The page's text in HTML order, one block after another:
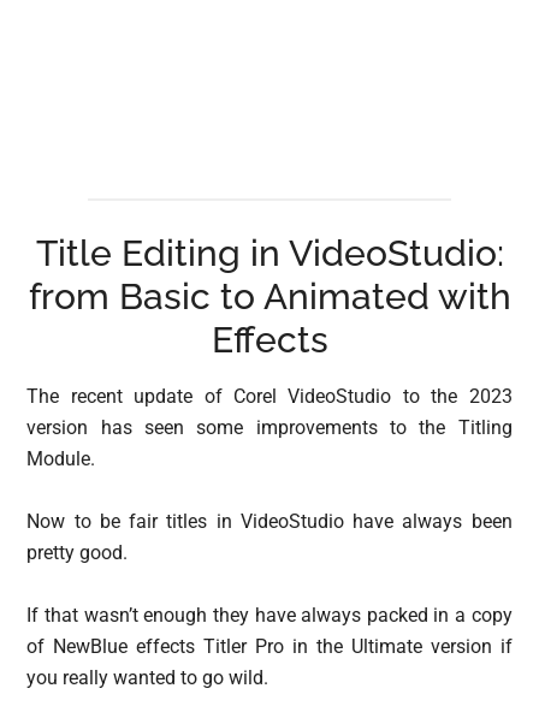
Title Editing in VideoStudio:
from Basic to Animated with
Effects
The recent update of Corel VideoStudio to the 2023
version has seen some improvements to the Titling
Module.
Now to be fair titles in VideoStudio have always been
pretty good.
If that wasn’t enough they have always packed in a copy
of NewBlue effects Titler Pro in the Ultimate version if
you really wanted to go wild.